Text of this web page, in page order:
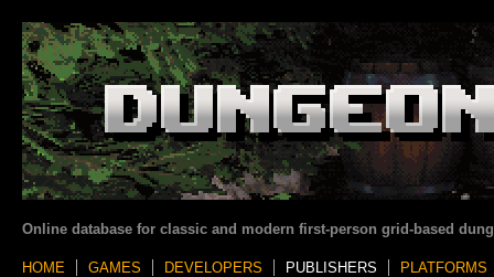
Online database for classic and modern first-person grid-based
HOME GAMES DEVELOPERS PUBLISHERS PLATFORMS